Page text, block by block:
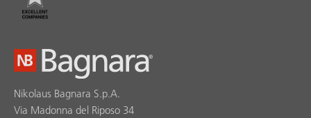
Nikolaus Bagnara S.p.A.
Via Madonna del Riposo 34